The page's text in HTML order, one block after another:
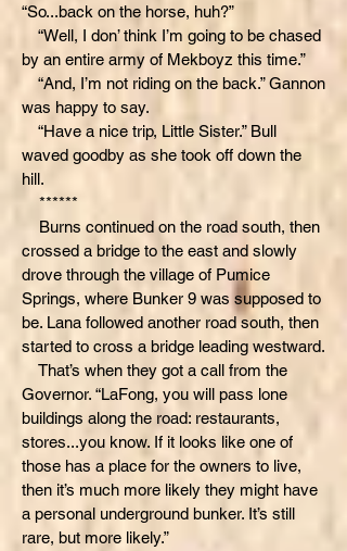
“So...back on the horse, huh?”
“Well, I don’ think I’m going to be chased
by an entire army of Mekboyz this time.”
“And, I’m not riding on the back.” Gannon
was happy to say.
“Have a nice trip, Little Sister.” Bull
waved goodby as she took off down the
hill.
******
Burns continued on the road south, then
crossed a bridge to the east and slowly
drove through the village of Pumice
Springs, where Bunker 9 was supposed to
be. Lana followed another road south, then
started to cross a bridge leading westward.
That’s when they got a call from the
Governor. “LaFong, you will pass lone
buildings along the road: restaurants,
stores...you know. If it looks like one of
those has a place for the owners to live,
then it’s much more likely they might have
a personal underground bunker. It’s still
rare, but more likely.”